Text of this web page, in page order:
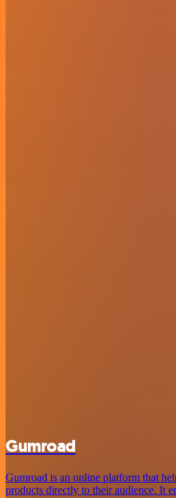
Gumroad
Gumroad is an online platform that
products directly to their audience. It